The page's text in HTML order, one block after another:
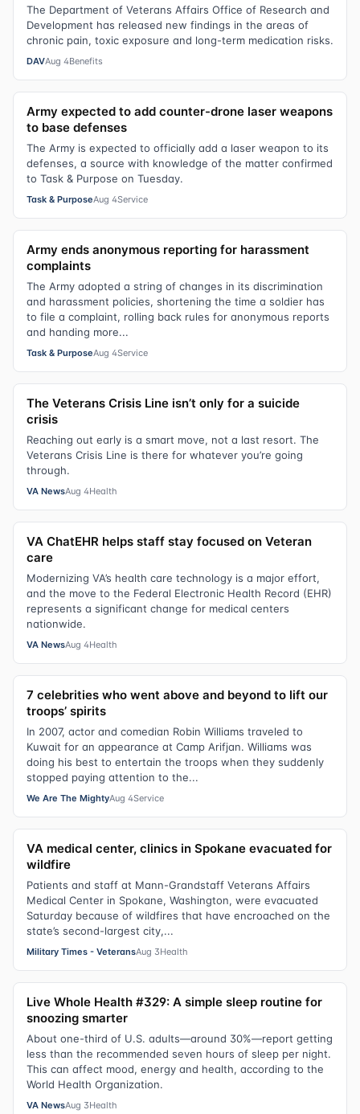
The Department of Veterans Affairs Office of Research and
Development has released new findings in the areas of
chronic pain, toxic exposure and long-term medication risks.
DAVAug 4Benefits
Army expected to add counter-drone laser weapons
to base defenses
The Army is expected to officially add a laser weapon to its
defenses, a source with knowledge of the matter confirmed
to Task & Purpose on Tuesday.
Task & PurposeAug 4Service
Army ends anonymous reporting for harassment
complaints
The Army adopted a string of changes in its discrimination
and harassment policies, shortening the time a soldier has
to file a complaint, rolling back rules for anonymous reports
and handing more...
Task & PurposeAug 4Service
The Veterans Crisis Line isn’t only for a suicide
crisis
Reaching out early is a smart move, not a last resort. The
Veterans Crisis Line is there for whatever you’re going
through.
VA NewsAug 4Health
VA ChatEHR helps staff stay focused on Veteran
care
Modernizing VA’s health care technology is a major effort,
and the move to the Federal Electronic Health Record (EHR)
represents a significant change for medical centers
nationwide.
VA NewsAug 4Health
7 celebrities who went above and beyond to lift our
troops’ spirits
In 2007, actor and comedian Robin Williams traveled to
Kuwait for an appearance at Camp Arifjan. Williams was
doing his best to entertain the troops when they suddenly
stopped paying attention to the...
We Are The MightyAug 4Service
VA medical center, clinics in Spokane evacuated for
wildfire
Patients and staff at Mann-Grandstaff Veterans Affairs
Medical Center in Spokane, Washington, were evacuated
Saturday because of wildfires that have encroached on the
state’s second-largest city,...
Military Times - VeteransAug 3Health
Live Whole Health #329: A simple sleep routine for
snoozing smarter
About one-third of U.S. adults—around 30%—report getting
less than the recommended seven hours of sleep per night.
This can affect mood, energy and health, according to the
World Health Organization.
VA NewsAug 3Health